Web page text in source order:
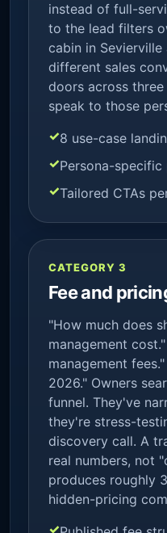
instead of full-
to the lead filters
cabin in
different sales
doors across
speak to those
8 use-case
Persona-
Tailored CTAs
CATEGORY 3
Fee and
"How much does
management
management
2026." Owners
funnel. They've
they're stress-
discovery call. A
real numbers, not
produces roughly
hidden-pricing